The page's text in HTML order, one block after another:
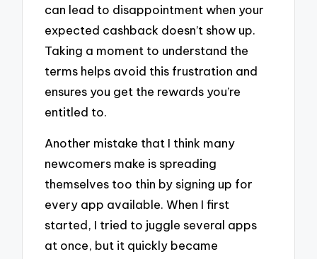
can lead to disappointment when your
expected cashback doesn’t show up.
Taking a moment to understand the
terms helps avoid this frustration and
ensures you get the rewards you’re
entitled to.
Another mistake that I think many
newcomers make is spreading
themselves too thin by signing up for
every app available. When I first
started, I tried to juggle several apps
at once, but it quickly became